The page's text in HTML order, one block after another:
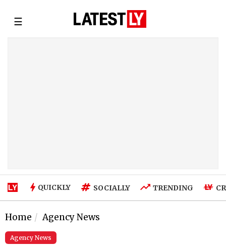
☰
QUICKLY SOCIALLY TRENDING
Home Agency News
Agency News